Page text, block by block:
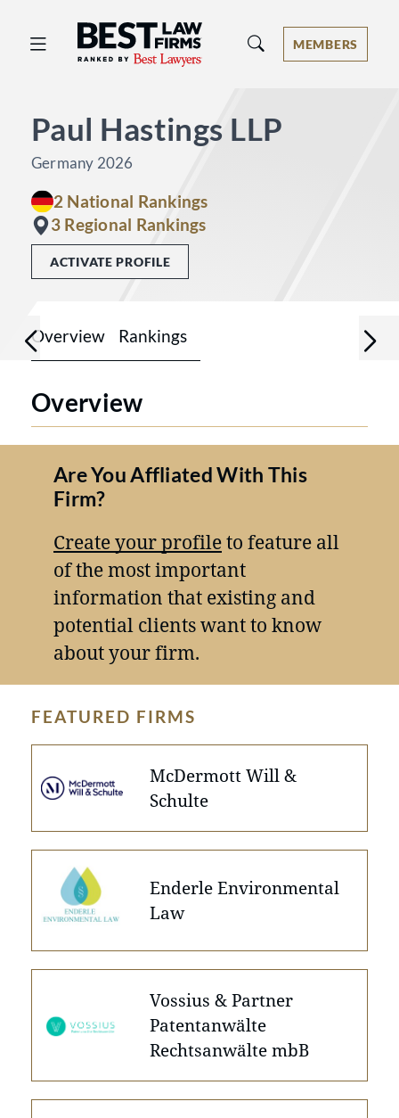
Best Law Firms® - Ranked by Best
MEMBERS
Paul Hastings LLP
Germany 2026
2 National Rankings
3 Regional Rankings
ACTIVATE PROFILE
Overview Rankings
Overview
Are You Affliated With This
Firm?
Create your profileto feature all
of the most important
information that existing and
potential clients want to know
about your firm.
FEATURED FIRMS
McDermott Will &
Schulte
Enderle Environmental
Law
Vossius & Partner
Patentanwälte
Rechtsanwälte mbB